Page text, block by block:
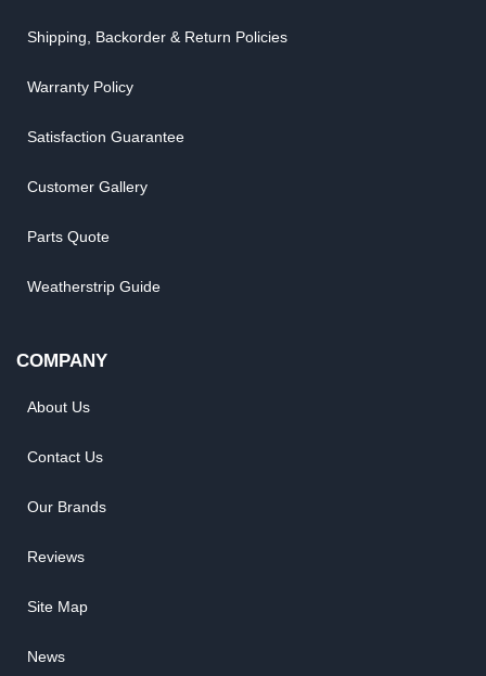
Shipping, Backorder & Return Policies
Warranty Policy
Satisfaction Guarantee
Customer Gallery
Parts Quote
Weatherstrip Guide
COMPANY
About Us
Contact Us
Our Brands
Reviews
Site Map
News